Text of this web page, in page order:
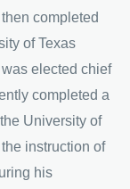
completed
of Texas
elected chief
completed a
University of
instruction of
his